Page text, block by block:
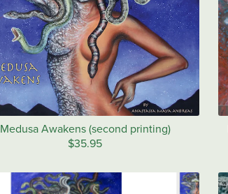
Medusa Awakens (second printing)
$35.95